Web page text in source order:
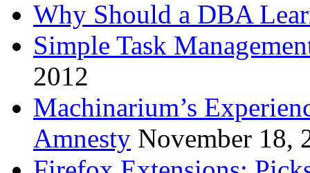
Why Should a DBA
Simple Task
2012
Machinarium’s
Amnesty November 18,